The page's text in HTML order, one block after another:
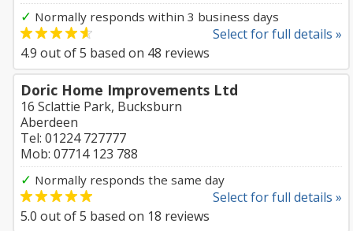
✓ Normally responds within 3 business days
Select for full details »
4.9 out of5 based on 48 reviews
Doric Home Improvements Ltd
16 Sclattie Park, Bucksburn
Aberdeen
Tel: 01224 727777
Mob: 07714 123 788
✓ Normally responds the same day
Select for full details »
5.0 out of5 based on 18 reviews